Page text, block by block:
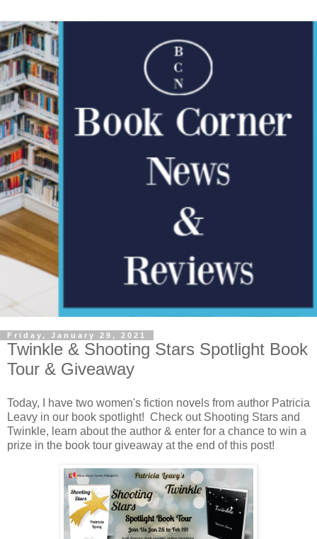
Friday, January 29, 2021
Twinkle & Shooting Stars Spotlight Book
Tour & Giveaway
Today, I have two women's fiction novels from author Patricia
Leavy in our book spotlight! Check out Shooting Stars and
Twinkle, learn about the author & enter for a chance to win a
prize in the book tour giveaway at the end of this post!